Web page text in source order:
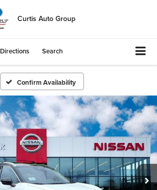
Curtis Auto Group
Directions Search
Confirm Availability